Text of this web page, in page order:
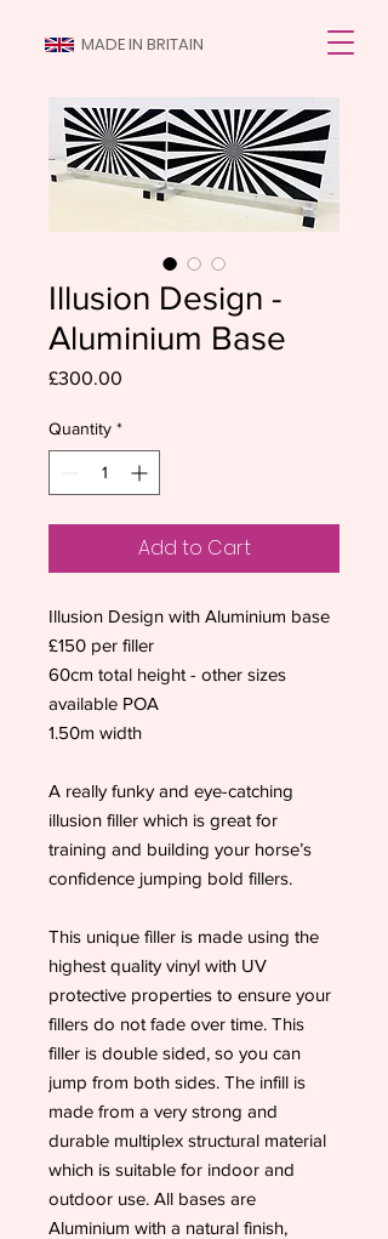
MADE IN BRITAIN
Illusion Design -
Aluminium Base
£300.00
Quantity *
Add to Cart
Illusion Design with Aluminium base
£150 per filler
60cm total height - other sizes
available POA
1.50m width
A really funky and eye-catching
illusion filler which is great for
training and building your horse’s
confidence jumping bold fillers.
This unique filler is made using the
highest quality vinyl with UV
protective properties to ensure your
fillers do not fade over time. This
filler is double sided, so you can
jump from both sides. The infill is
made from a very strong and
durable multiplex structural material
which is suitable for indoor and
outdoor use. All bases are
Aluminium with a natural finish,